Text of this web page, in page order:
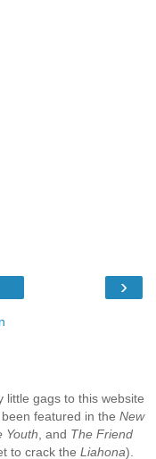
›
little gags to this website
featured in the New
Youth , and The Friend
to crack the Liahona).